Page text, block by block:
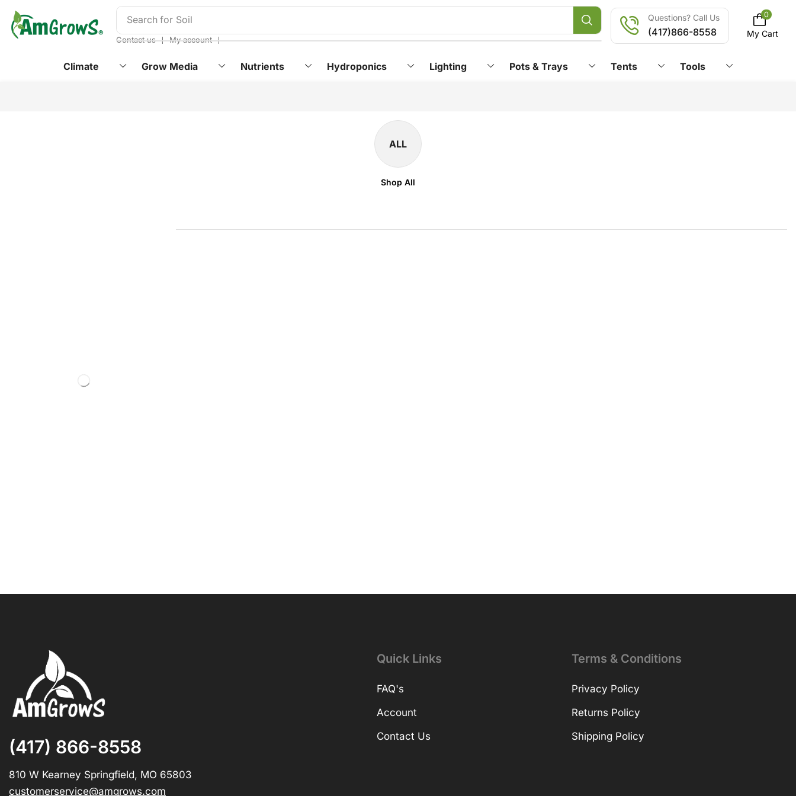
Search for Soil
Contact us ❘ My account ❘
Questions? Call Us
(417)866-8558
0
My Cart
Climate Grow Media Nutrients Hydroponics Lighting Pots & Trays Tents Tools
ALL
Shop All
(417) 866-8558
810 W Kearney Springfield, MO 65803
customerservice@amgrows.com
Quick Links
FAQ's
Account
Contact Us
Terms & Conditions
Privacy Policy
Returns Policy
Shipping Policy